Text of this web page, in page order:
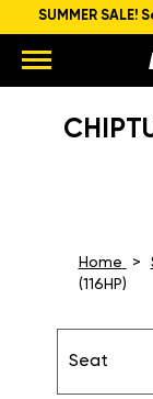
SUMMER
Home
(116HP)
Seat